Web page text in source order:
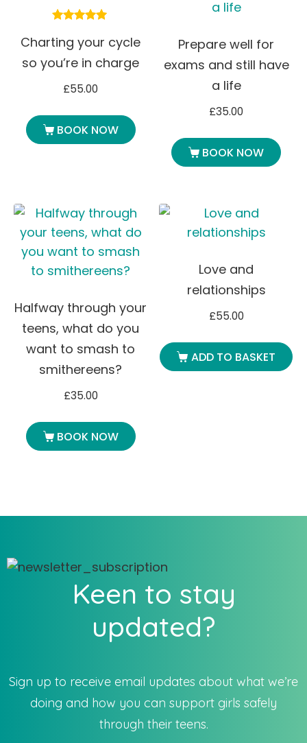
5.00
out of 5
Charting your cycle
so you’re in charge
£55.00
BOOK NOW
Prepare well for
exams and still have
a life
£35.00
BOOK NOW
Halfway through your
teens, what do you
want to smash to
smithereens?
£35.00
BOOK NOW
Love and
relationships
£55.00
ADD TO BASKET
Keen to stay
updated?
Sign up to receive email updates about what we’re
doing and how you can support girls safely
through their teens.